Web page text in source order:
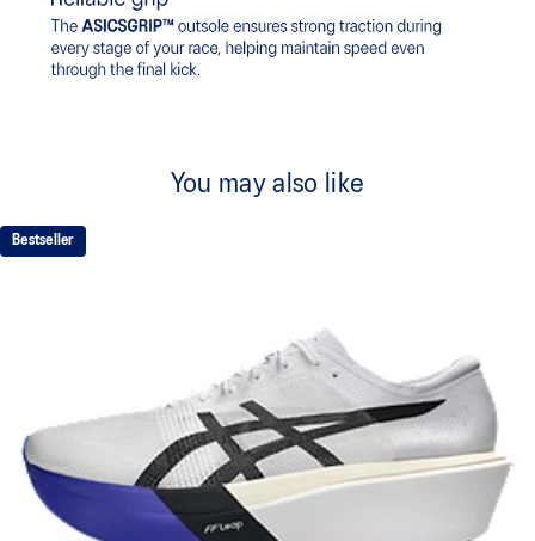
You may also like
Bestseller